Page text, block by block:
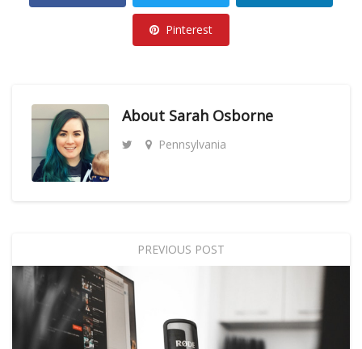
Pinterest
About Sarah Osborne
Pennsylvania
PREVIOUS POST